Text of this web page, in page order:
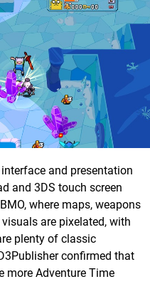
and presentation
and 3DS touch screen
where maps, weapons
are pixelated, with
plenty of classic
confirmed that
more Adventure Time